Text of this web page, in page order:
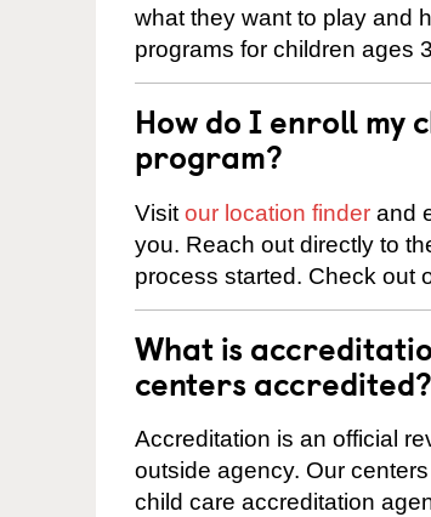
what they want to play and
programs for children ages
How do I enroll my
program?
Visit our location finder and
you. Reach out directly to
process started. Check out
What is
centers accredited?
Accreditation is an official
outside agency. Our
child care accreditation